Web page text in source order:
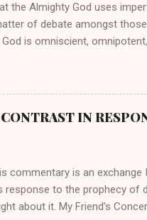
the Almighty God uses
of debate amongst
is omniscient,
use a dumb ass speaking
He can use just about
has been known to
IN
commentary is an
response to the prophecy
about it. My Friend’s